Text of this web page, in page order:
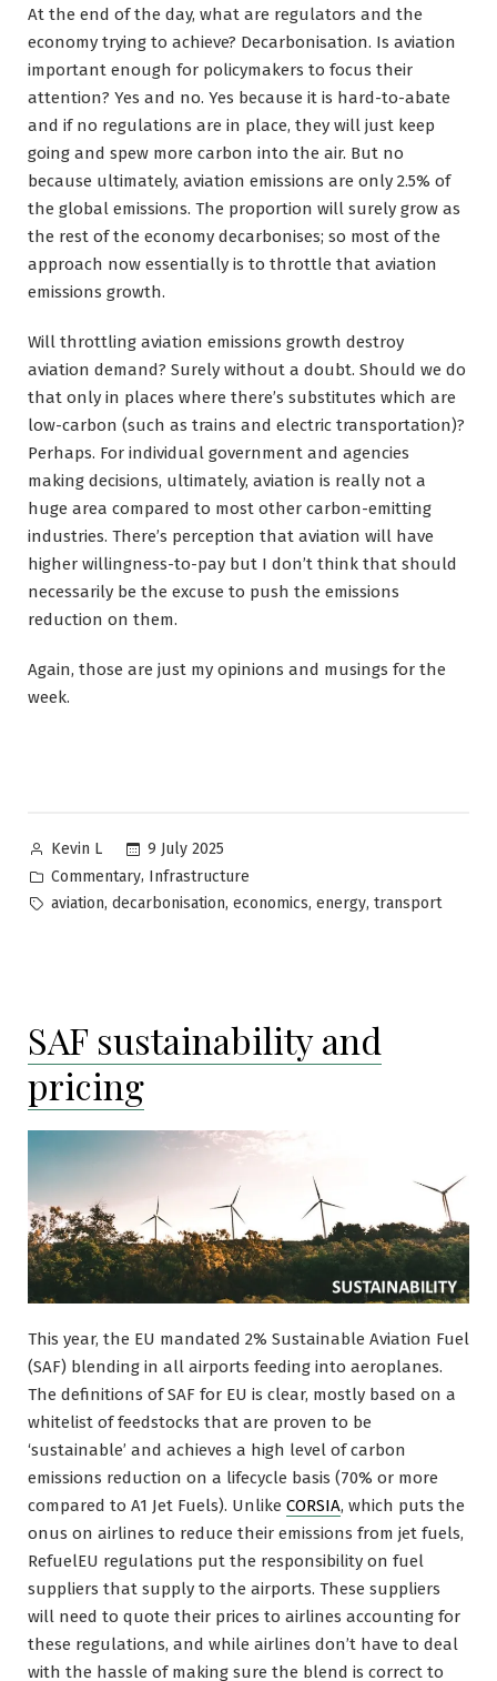
At the end of the day, what are regulators and the
economy trying to achieve? Decarbonisation. Is aviation
important enough for policymakers to focus their
attention? Yes and no. Yes because it is hard-to-abate
and if no regulations are in place, they will just keep
going and spew more carbon into the air. But no
because ultimately, aviation emissions are only 2.5% of
the global emissions. The proportion will surely grow as
the rest of the economy decarbonises; so most of the
approach now essentially is to throttle that aviation
emissions growth.
Will throttling aviation emissions growth destroy
aviation demand? Surely without a doubt. Should we do
that only in places where there’s substitutes which are
low-carbon (such as trains and electric transportation)?
Perhaps. For individual government and agencies
making decisions, ultimately, aviation is really not a
huge area compared to most other carbon-emitting
industries. There’s perception that aviation will have
higher willingness-to-pay but I don’t think that should
necessarily be the excuse to push the emissions
reduction on them.
Again, those are just my opinions and musings for the
week.
Posted
by
Kevin L
9 July 2025
Posted
in
Commentary, Infrastructure
Tags:
aviation, decarbonisation, economics, energy, transport
SAF sustainability and
pricing
This year, the EU mandated 2% Sustainable Aviation Fuel
(SAF) blending in all airports feeding into aeroplanes.
The definitions of SAF for EU is clear, mostly based on a
whitelist of feedstocks that are proven to be
‘sustainable’ and achieves a high level of carbon
emissions reduction on a lifecycle basis (70% or more
compared to A1 Jet Fuels). Unlike CORSIA, which puts the
onus on airlines to reduce their emissions from jet fuels,
RefuelEU regulations put the responsibility on fuel
suppliers that supply to the airports. These suppliers
will need to quote their prices to airlines accounting for
these regulations, and while airlines don’t have to deal
with the hassle of making sure the blend is correct to